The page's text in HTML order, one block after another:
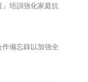
培訓強化家庭抗
備忘錄以加強全